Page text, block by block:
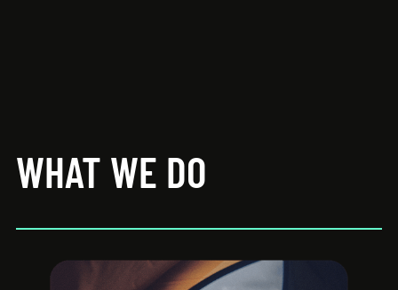
WHAT WE DO